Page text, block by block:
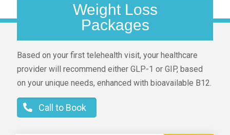
Weight Loss
Packages
Based on your first telehealth visit, your healthcare
provider will recommend either GLP-1 or GIP, based
on your unique needs, enhanced with bioavailable B12.
Call to Book